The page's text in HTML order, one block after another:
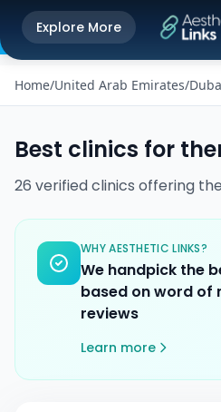
Get the Aesthetic Links App
Better experience on our app
Explore More
Home/United Arab Emirates/
Best clinics for
26 verifiedclinics offering
WHY AESTHETIC LINKS?
We handpick the
based on word of
reviews
Learn more